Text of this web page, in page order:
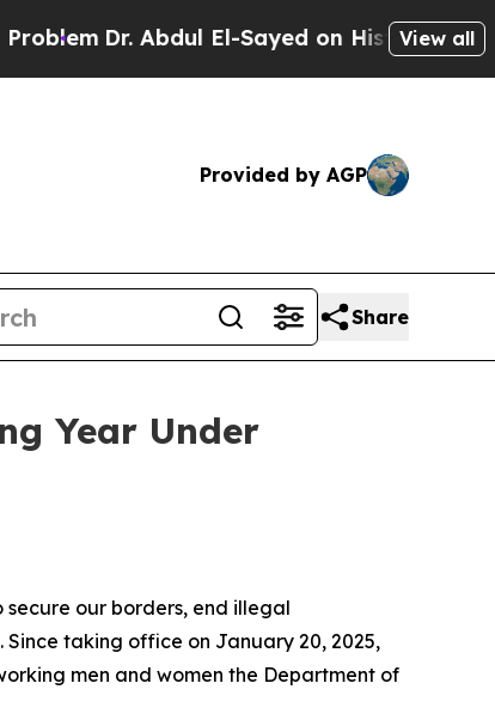
El-Sayed on Historic Michigan Win:
View all
Provided by AGP
Share
Year Under
our borders, end illegal
taking office on January 20, 2025,
men and women the Department of